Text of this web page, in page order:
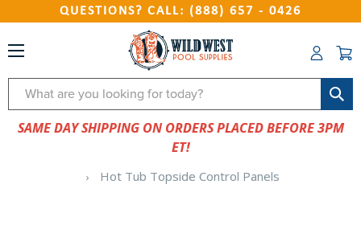
QUESTIONS? CALL: (888) 657 - 0426
Search
SAME DAY SHIPPING ON ORDERS PLACED BEFORE 3PM
ET!
Hot Tub Topside Control Panels